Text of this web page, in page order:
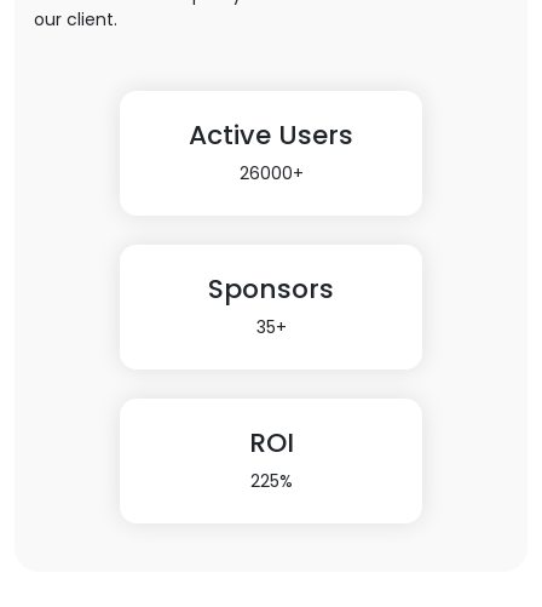
our client.
Active Users
26000+
Sponsors
35+
ROI
225%